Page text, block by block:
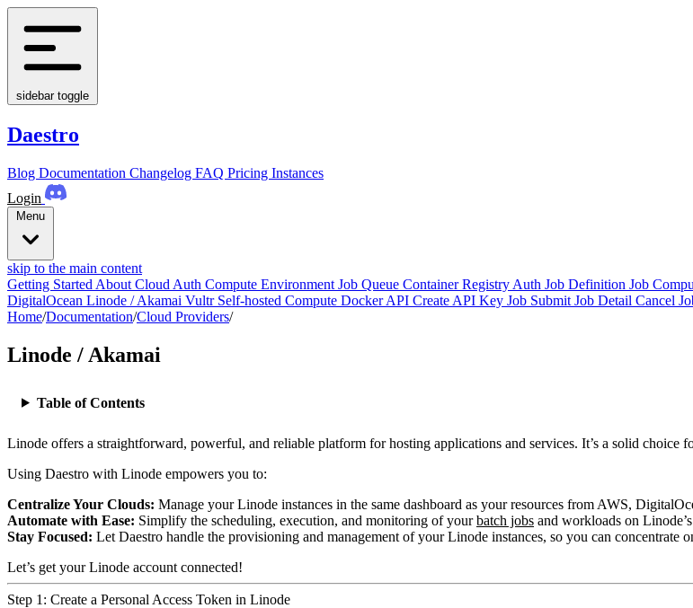
sidebar toggle
Daestro
Blog Documentation Changelog FAQ Pricing Instances
Login
Menu
skip to the main content
Getting Started About Cloud Auth Compute Environment Job Queue Container Registry Auth Job Definition Job
DigitalOcean Linode / Akamai Vultr Self-hosted Compute Docker API Create API Key Job Submit Job Detail Cancel
Home/Documentation/Cloud Providers/
Linode / Akamai
Table of Contents
Linode offers a straightforward, powerful, and reliable platform for hosting applications and services. It’s a solid choice
Using Daestro with Linode empowers you to:
Centralize Your Clouds: Manage your Linode instances in the same dashboard as your resources from AWS,
Automate with Ease: Simplify the scheduling, execution, and monitoring of yourbatch jobs and workloads on
Stay Focused: Let Daestro handle the provisioning and management of your Linode instances, so you can concentrate
Let’s get your Linode account connected!
Step 1: Create a Personal Access Token in Linode